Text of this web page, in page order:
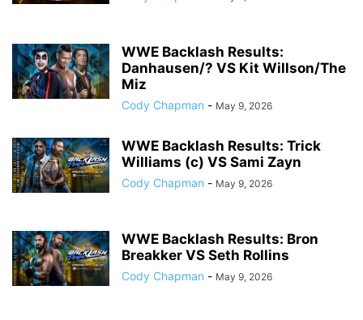
WWE Backlash Results:
Danhausen/? VS Kit Willson/The
Miz
Cody Chapman - May 9, 2026
WWE Backlash Results: Trick
Williams (c) VS Sami Zayn
Cody Chapman - May 9, 2026
WWE Backlash Results: Bron
Breakker VS Seth Rollins
Cody Chapman - May 9, 2026